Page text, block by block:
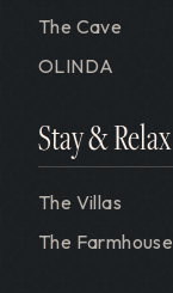
The Cave
OLINDA
Stay & Relax
The Villas
The Farmhouse